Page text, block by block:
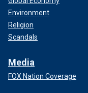
Environment
Religion
Scandals
Media
FOX Nation Coverage